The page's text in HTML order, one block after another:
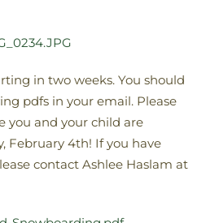
in two weeks. You should
pdfs in your email. Please
you and your child are
February 4th! If you have
contact Ashlee Haslam at